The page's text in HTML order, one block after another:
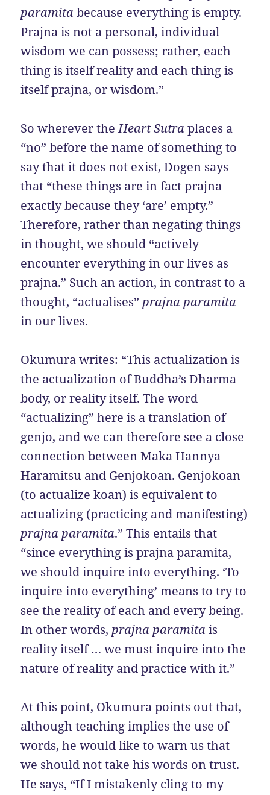
paramitabecause everything is empty.
Prajna is not a personal, individual
wisdom we can possess; rather, each
thing is itself reality and each thing is
itself prajna, or wisdom.”
So wherever theHeart Sutraplaces a
“no” before the name of something to
say that it does not exist, Dogen says
that “these things are in fact prajna
exactly because they ‘are’ empty.”
Therefore, rather than negating things
in thought, we should “actively
encounter everything in our lives as
prajna.” Such an action, in contrast to a
thought, “actualises” prajna paramita
in our lives.
Okumura writes: “This actualization is
the actualization of Buddha’s Dharma
body, or reality itself. The word
“actualizing” here is a translation of
genjo, and we can therefore see a close
connection between Maka Hannya
Haramitsu and Genjokoan. Genjokoan
(to actualize koan) is equivalent to
actualizing (practicing and manifesting)
prajna paramita.” This entails that
“since everything is prajna paramita,
we should inquire into everything. ‘To
inquire into everything’ means to try to
see the reality of each and every being.
In other words, prajna paramitais
reality itself … we must inquire into the
nature of reality and practice with it.”
At this point, Okumura points out that,
although teaching implies the use of
words, he would like to warn us that
we should not take his words on trust.
He says, “If I mistakenly cling to my